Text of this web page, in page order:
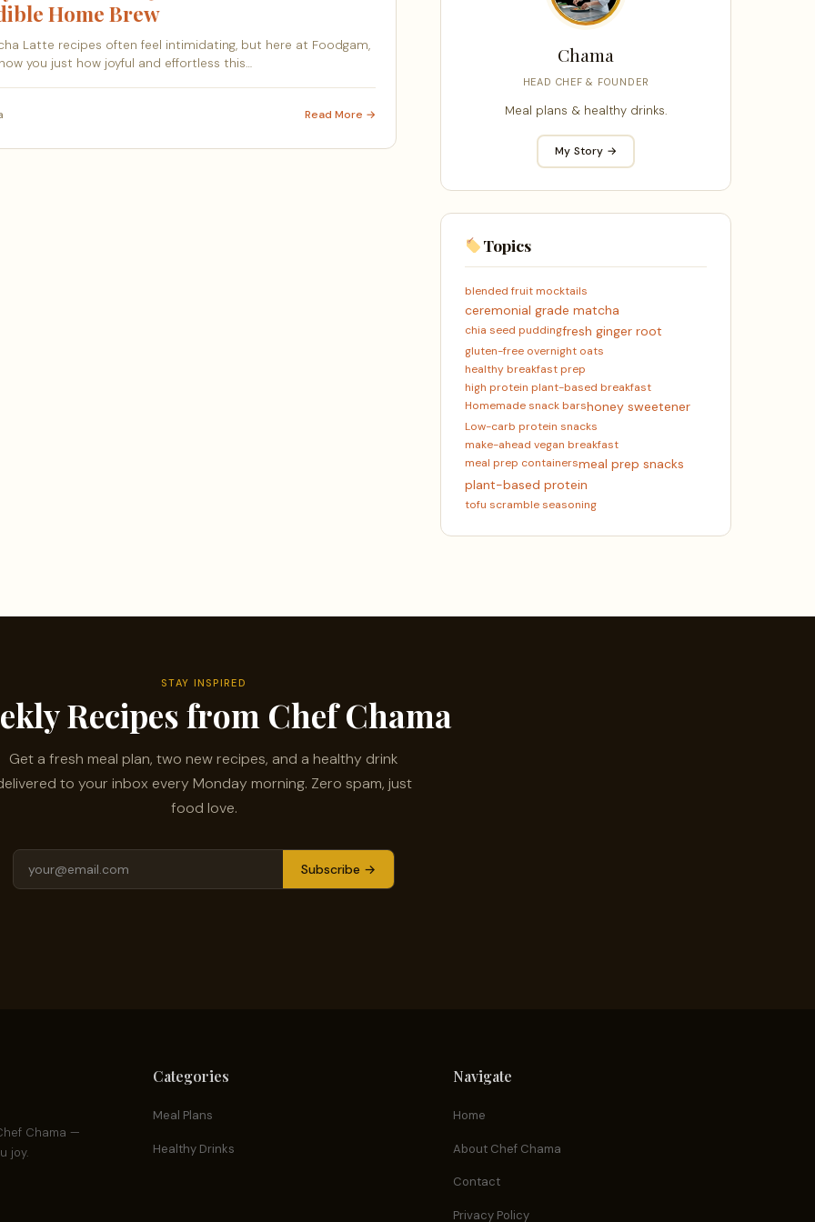
Home Brew
Latte recipes often feel intimidating, but here at Foodgam,
you just how joyful and effortless this…
Read More →
Chama
HEAD CHEF & FOUNDER
Meal plans & healthy drinks.
My Story →
Topics
blended fruit mocktails
ceremonial grade matcha
chia seed puddingfresh ginger root
gluten-free overnight oats
healthy breakfast prep
high protein plant-based breakfast
Homemade snack barshoney sweetener
Low-carb protein snacks
make-ahead vegan breakfast
meal prep containersmeal prep snacks
plant-based protein
tofu scramble seasoning
STAY INSPIRED
Recipes from Chef Chama
Get a fresh meal plan, two new recipes, and a healthy drink
to your inbox every Monday morning. Zero spam, just
food love.
Subscribe →
Chama —
joy.
Categories
Meal Plans
Healthy Drinks
Navigate
Home
About Chef Chama
Contact
Privacy Policy